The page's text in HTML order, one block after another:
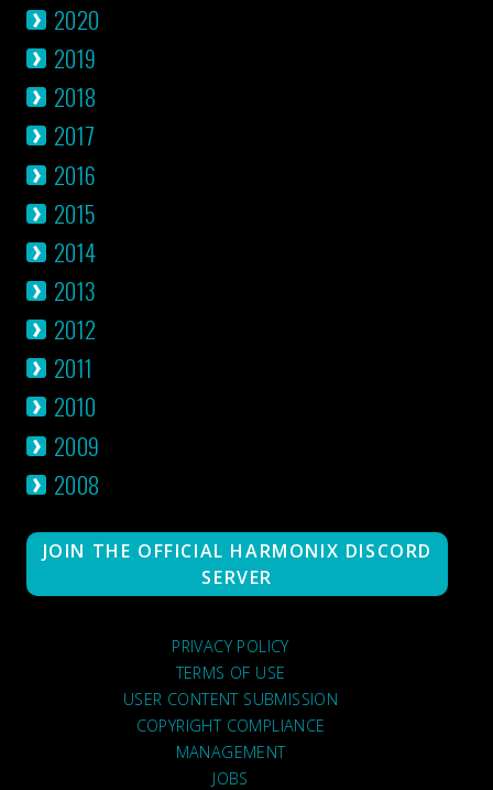
2020
2019
2018
2017
2016
2015
2014
2013
2012
2011
2010
2009
2008
JOIN THE OFFICIAL HARMONIX DISCORD
SERVER
PRIVACY POLICY
TERMS OF USE
USER CONTENT SUBMISSION
COPYRIGHT COMPLIANCE
MANAGEMENT
JOBS